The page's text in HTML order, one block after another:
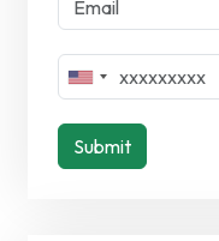
Submit